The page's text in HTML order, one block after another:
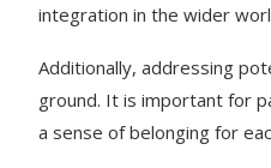
integration in the wider
Additionally, addressing
ground. It is important for
a sense of belonging for